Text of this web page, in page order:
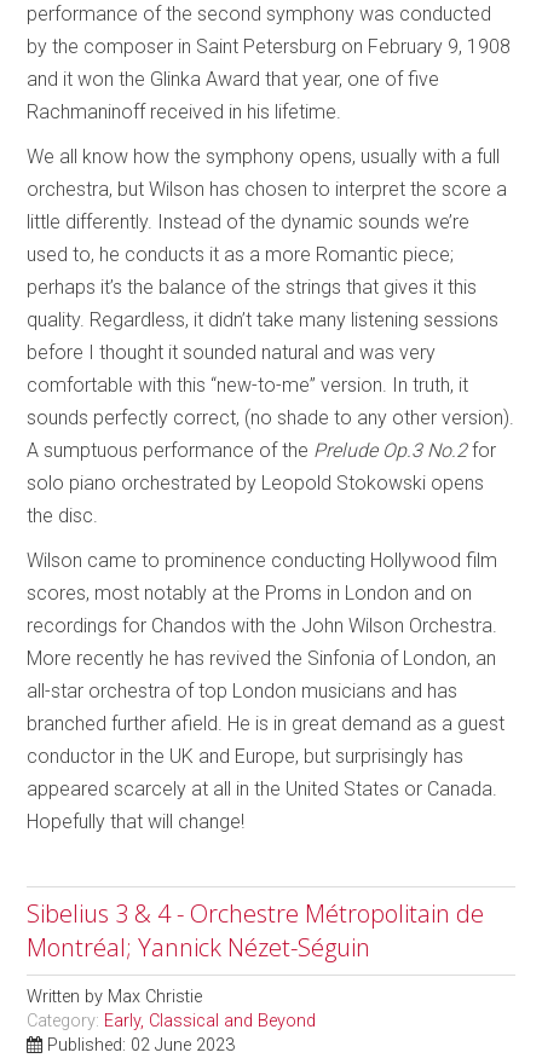
performance of the second symphony was conducted
by the composer in Saint Petersburg on February 9, 1908
and it won the Glinka Award that year, one of five
Rachmaninoff received in his lifetime.
We all know how the symphony opens, usually with a full
orchestra, but Wilson has chosen to interpret the score a
little differently. Instead of the dynamic sounds we’re
used to, he conducts it as a more Romantic piece;
perhaps it’s the balance of the strings that gives it this
quality. Regardless, it didn’t take many listening sessions
before I thought it sounded natural and was very
comfortable with this “new-to-me” version. In truth, it
sounds perfectly correct, (no shade to any other version).
A sumptuous performance of the Prelude Op.3 No.2for
solo piano orchestrated by Leopold Stokowski opens
the disc.
Wilson came to prominence conducting Hollywood film
scores, most notably at the Proms in London and on
recordings for Chandos with the John Wilson Orchestra.
More recently he has revived the Sinfonia of London, an
all-star orchestra of top London musicians and has
branched further afield. He is in great demand as a guest
conductor in the UK and Europe, but surprisingly has
appeared scarcely at all in the United States or Canada.
Hopefully that will change!
Sibelius 3 & 4 - Orchestre Métropolitain de
Montréal; Yannick Nézet-Séguin
Written by Max Christie
Category: Early, Classical and Beyond
Published: 02 June 2023